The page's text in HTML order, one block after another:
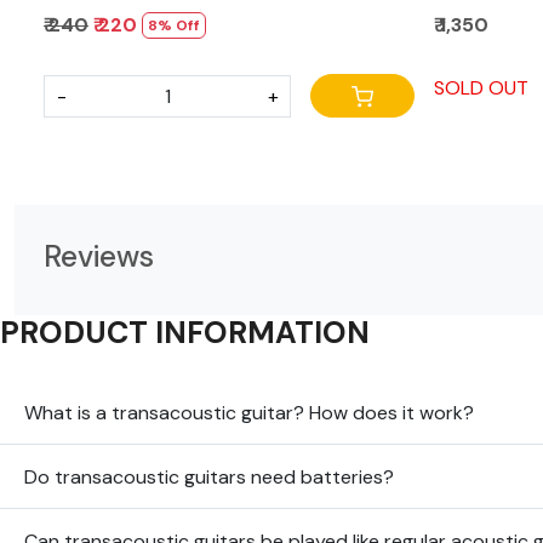
₹ 240₹ 220 8% Off
- +
₹ 1,350
SOLD OUT
Reviews
PRODUCT INFORMATION
What is a transacoustic guitar? How does it work?
Do transacoustic guitars need batteries?